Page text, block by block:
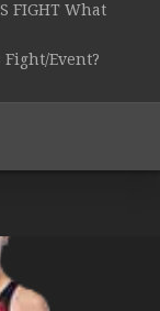
FIGHT What
Event?